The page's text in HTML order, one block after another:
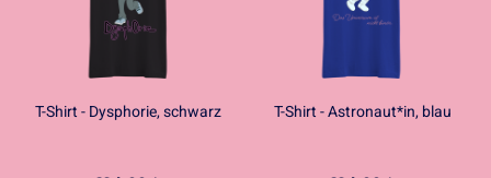
T-Shirt - Dysphorie, schwarz T-Shirt - Astronaut*in, blau